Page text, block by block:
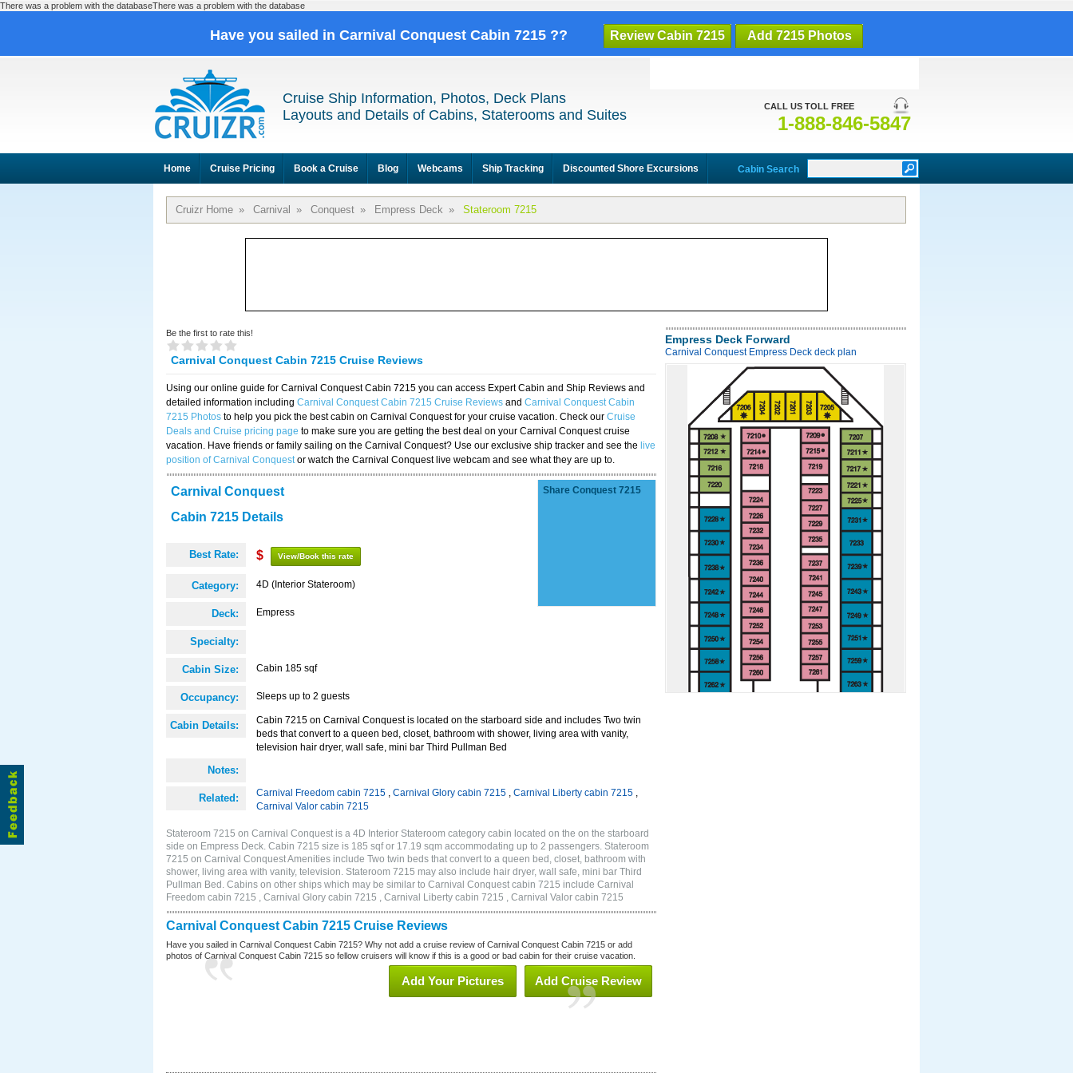
There was a problem with the databaseThere was a problem with the database
Have you sailed in Carnival Conquest Cabin 7215 ?? Review Cabin 7215 Add 7215 Photos
CALL US TOLL FREE
1-888-846-5847
Cruise Ship Information, Photos, Deck Plans
Layouts and Details of Cabins, Staterooms and Suites
Home Cruise Pricing Book a Cruise Blog Webcams Ship Tracking Discounted Shore Excursions Cabin Search
Cruizr Home » Carnival » Conquest » Empress Deck » Stateroom 7215
Be the first to rate this!
Carnival Conquest Cabin 7215 Cruise Reviews
Using our online guide for Carnival Conquest Cabin 7215 you can access Expert Cabin and Ship Reviews and
detailed information including Carnival Conquest Cabin 7215 Cruise Reviews and Carnival Conquest Cabin
7215 Photos to help you pick the best cabin on Carnival Conquest for your cruise vacation. Check our Cruise
Deals and Cruise pricing page to make sure you are getting the best deal on your Carnival Conquest cruise
vacation. Have friends or family sailing on the Carnival Conquest? Use our exclusive ship tracker and see the live
position of Carnival Conquestor watch the Carnival Conquest live webcam and see what they are up to.
Carnival Conquest
Cabin 7215 Details
Best Rate: $ View/Book this rate
Category: 4D (Interior Stateroom)
Deck: Empress
Specialty:
Cabin Size: Cabin 185 sqf
Occupancy: Sleeps up to 2 guests
Cabin Details:
Cabin 7215 on Carnival Conquest is located on the starboard side and includes Two twin
beds that convert to a queen bed, closet, bathroom with shower, living area with vanity,
television hair dryer, wall safe, mini bar Third Pullman Bed
Notes:
Related: Carnival Freedom cabin 7215 , Carnival Glory cabin 7215 , Carnival Liberty cabin 7215 ,
Carnival Valor cabin 7215
Share Conquest 7215
Stateroom 7215 on Carnival Conquest is a 4D Interior Stateroom category cabin located on the on the starboard
side on Empress Deck. Cabin 7215 size is 185 sqf or 17.19 sqm accommodating up to 2 passengers. Stateroom
7215 on Carnival Conquest Amenities include Two twin beds that convert to a queen bed, closet, bathroom with
shower, living area with vanity, television. Stateroom 7215 may also include hair dryer, wall safe, mini bar Third
Pullman Bed. Cabins on other ships which may be similar to Carnival Conquest cabin 7215 include Carnival
Freedom cabin 7215 , Carnival Glory cabin 7215 , Carnival Liberty cabin 7215 , Carnival Valor cabin 7215
Carnival Conquest Cabin 7215 Cruise Reviews
Have you sailed in Carnival Conquest Cabin 7215? Why not add a cruise review of Carnival Conquest Cabin 7215 or add
photos of Carnival Conquest Cabin 7215 so fellow cruisers will know if this is a good or bad cabin for their cruise vacation.
Add Cruise Review
Add Your Pictures
Empress Deck Forward
Carnival Conquest Empress Deck deck plan